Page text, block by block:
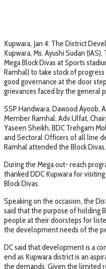
Kupwara, Jan 4: The District
Kupwara, Ms. Ayushi Sudan
Mega Block Divas at Sports
Ramhal) to take stock of
good governance at the door
grievances faced by the general
SSP Handwara, Dawood Ayoob,
Member Ramhal, Adv.Ulfat,
Yaseen Sheikh, BDC Trehgam
and Sectoral Officers of all line
Ramhal attended the Block Divas.
During the Mega out- reach
thanked DDC Kupwara for
Block Divas.
Speaking on the occasion, the
said that the purpose of holding
people at their doorsteps for
the development needs of the
DC said that development is a
end as Kupwara district is an
the demands. Given the limited